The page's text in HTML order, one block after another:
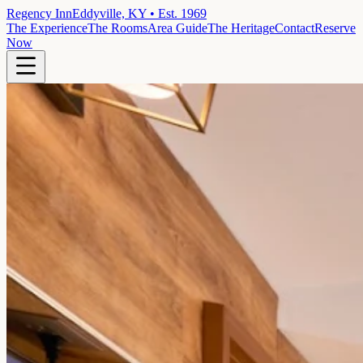
Regency InnEddyville, KY • Est. 1969
The ExperienceThe RoomsArea GuideThe HeritageContactReserve
Now